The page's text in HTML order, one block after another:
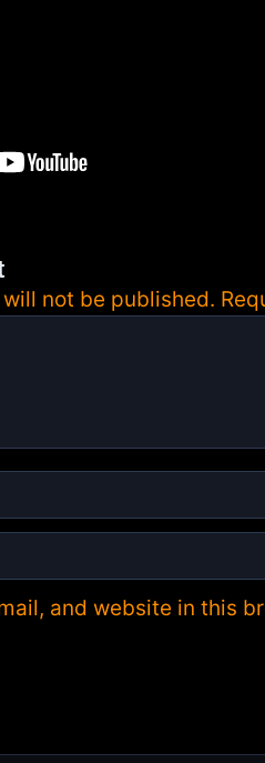
not be published.
and website in this